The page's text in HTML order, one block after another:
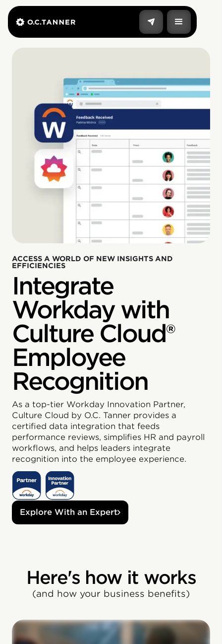
ACCESS A WORLD OF NEW INSIGHTS AND
EFFICIENCIES
Integrate
Workday with
Culture Cloud®
Employee
Recognition
As a top-tier Workday Innovation Partner,
Culture Cloud by O.C. Tanner provides a
certified data integration that feeds
performance reviews, simplifies HR and payroll
workflows, and helps leaders integrate
recognition into the employee experience.
Explore With an Expert
Here's how it works
(and how your business benefits)